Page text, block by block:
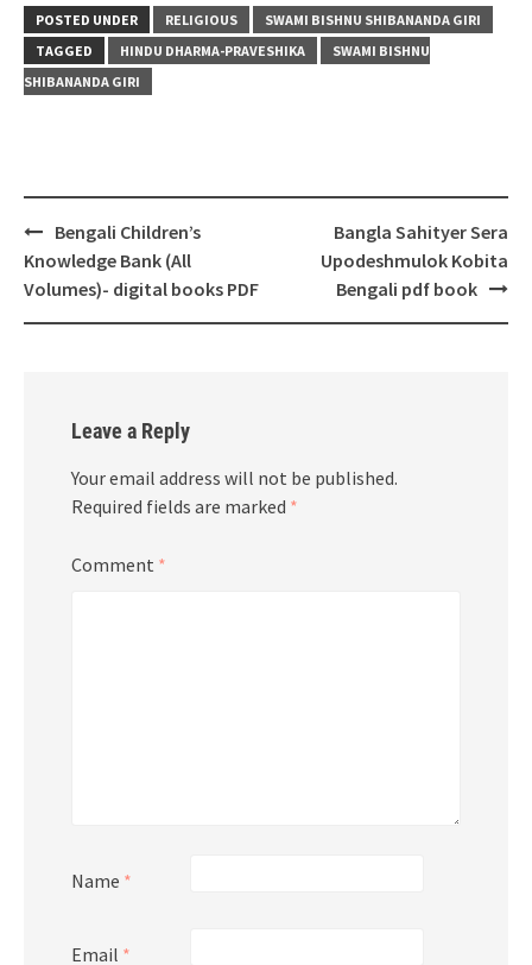
POSTED UNDER RELIGIOUS
SWAMI BISHNU SHIBANANDA GIRI
TAGGED
HINDU DHARMA-PRAVESHIKA
SWAMI BISHNU
SHIBANANDA GIRI
Post
navigation
Bengali Children’s
Knowledge Bank (All
Volumes)- digital books PDF
Bangla Sahityer Sera
Upodeshmulok Kobita
Bengali pdf book
Leave a Reply
Your email address will not be published.
Required fields are marked *
Comment *
Name *
Email *